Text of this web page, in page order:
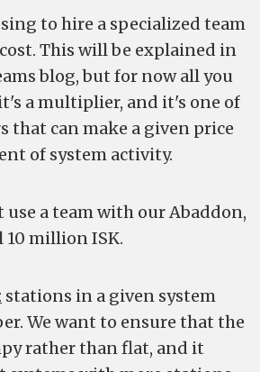
to hire a specialized team
This will be explained in
blog, but for now all you
a multiplier, and it's one of
that can make a given price
of system activity.
a team with our Abaddon,
10 million ISK.
stations in a given system
We want to ensure that the
rather than flat, and it